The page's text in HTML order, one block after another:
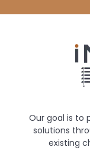
Our goal is to
solutions
existing